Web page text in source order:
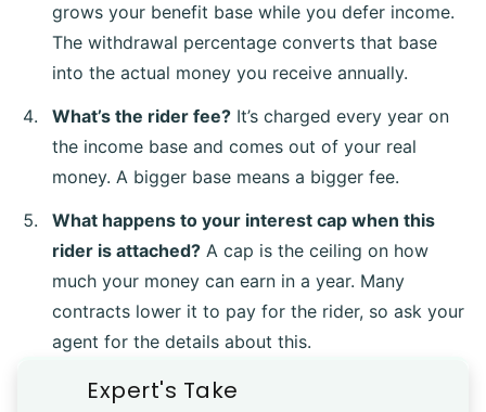
grows your benefit base while you defer income.
The withdrawal percentage converts that base
into the actual money you receive annually.
What’s the rider fee? It’s charged every year on
the income base and comes out of your real
money. A bigger base means a bigger fee.
What happens to your interest cap when this
rider is attached? A cap is the ceiling on how
much your money can earn in a year. Many
contracts lower it to pay for the rider, so ask your
agent for the details about this.